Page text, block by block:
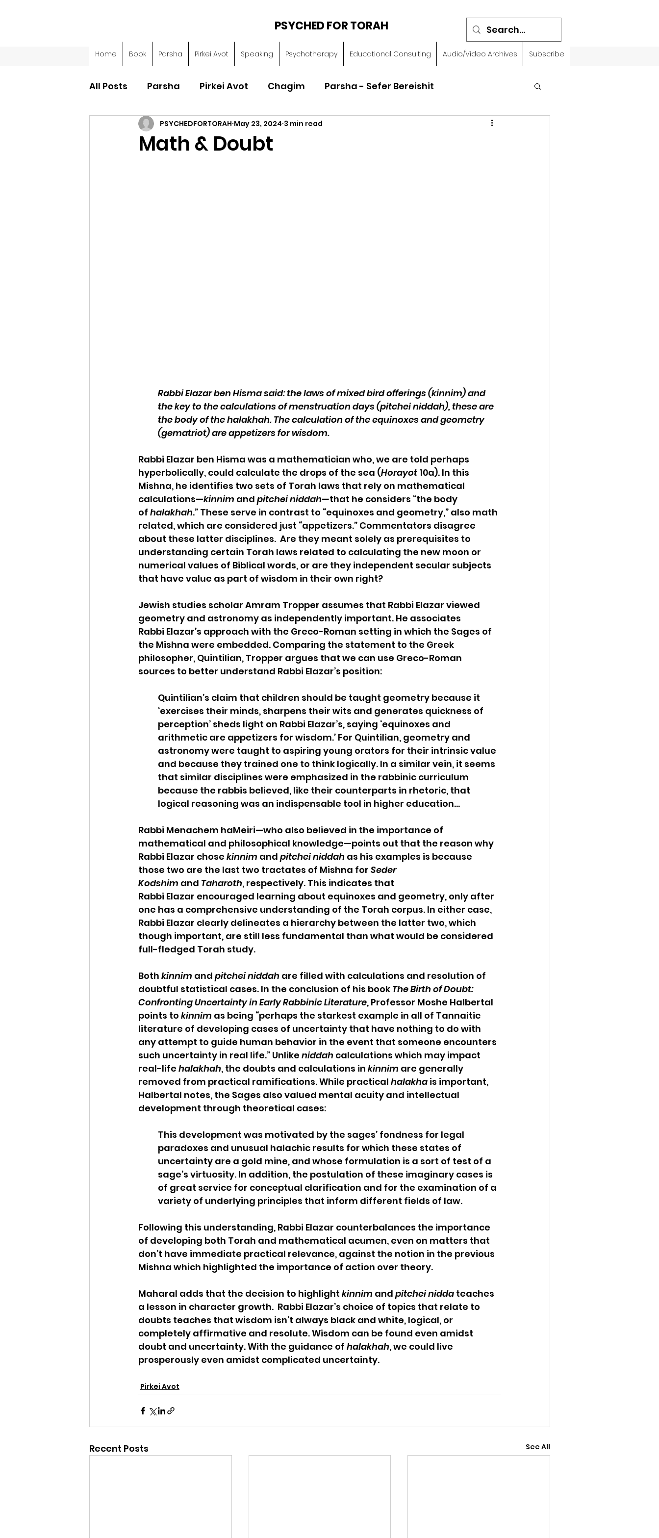
PSYCHED FOR TORAH
Home Book Parsha Pirkei Avot Speaking Psychotherapy Educational Consulting Audio/Video Archives Subscribe
All Posts Parsha Pirkei Avot Chagim Parsha - Sefer Bereishit
Parsha - Sefer Shemot Parsha - Sefer Vayikra
Math & Doubt
PSYCHEDFORTORAH May 23, 2024 3 min read
Rabbi Elazar ben Hisma said: the laws of mixed bird offerings (kinnim) and
the key to the calculations of menstruation days (pitchei niddah), these are
the body of the halakhah. The calculation of the equinoxes and geometry
(gematriot) are appetizers for wisdom.
Rabbi Elazar ben Hisma was a mathematician who, we are told perhaps
hyperbolically, could calculate the drops of the sea (Horayot 10a). In this
Mishna, he identifies two sets of Torah laws that rely on mathematical
calculations—kinnim and pitchei niddah—that he considers “the body
of halakhah.” These serve in contrast to “equinoxes and geometry,” also math
related, which are considered just “appetizers.” Commentators disagree
about these latter disciplines.  Are they meant solely as prerequisites to
understanding certain Torah laws related to calculating the new moon or
numerical values of Biblical words, or are they independent secular subjects
that have value as part of wisdom in their own right?
Jewish studies scholar Amram Tropper assumes that Rabbi Elazar viewed
geometry and astronomy as independently important. He associates
Rabbi Elazar’s approach with the Greco-Roman setting in which the Sages of
the Mishna were embedded. Comparing the statement to the Greek
philosopher, Quintilian, Tropper argues that we can use Greco-Roman
sources to better understand Rabbi Elazar’s position:
Quintilian’s claim that children should be taught geometry because it
‘exercises their minds, sharpens their wits and generates quickness of
perception’ sheds light on Rabbi Elazar’s, saying ‘equinoxes and
arithmetic are appetizers for wisdom.’ For Quintilian, geometry and
astronomy were taught to aspiring young orators for their intrinsic value
and because they trained one to think logically. In a similar vein, it seems
that similar disciplines were emphasized in the rabbinic curriculum
because the rabbis believed, like their counterparts in rhetoric, that
logical reasoning was an indispensable tool in higher education…
Rabbi Menachem haMeiri—who also believed in the importance of
mathematical and philosophical knowledge—points out that the reason why
Rabbi Elazar chose kinnim and pitchei niddah as his examples is because
those two are the last two tractates of Mishna for Seder
Kodshim and Taharoth, respectively. This indicates that
Rabbi Elazar encouraged learning about equinoxes and geometry, only after
one has a comprehensive understanding of the Torah corpus. In either case,
Rabbi Elazar clearly delineates a hierarchy between the latter two, which
though important, are still less fundamental than what would be considered
full-fledged Torah study.
Both kinnim and pitchei niddah are filled with calculations and resolution of
doubtful statistical cases. In the conclusion of his book The Birth of Doubt:
Confronting Uncertainty in Early Rabbinic Literature, Professor Moshe Halbertal
points to kinnim as being “perhaps the starkest example in all of Tannaitic
literature of developing cases of uncertainty that have nothing to do with
any attempt to guide human behavior in the event that someone encounters
such uncertainty in real life.” Unlike niddah calculations which may impact
real-life halakhah, the doubts and calculations in kinnim are generally
removed from practical ramifications. While practical halakha is important,
Halbertal notes, the Sages also valued mental acuity and intellectual
development through theoretical cases:
This development was motivated by the sages’ fondness for legal
paradoxes and unusual halachic results for which these states of
uncertainty are a gold mine, and whose formulation is a sort of test of a
sage’s virtuosity. In addition, the postulation of these imaginary cases is
of great service for conceptual clarification and for the examination of a
variety of underlying principles that inform different fields of law.
Following this understanding, Rabbi Elazar counterbalances the importance
of developing both Torah and mathematical acumen, even on matters that
don’t have immediate practical relevance, against the notion in the previous
Mishna which highlighted the importance of action over theory.
Maharal adds that the decision to highlight kinnim and pitchei nidda teaches
a lesson in character growth.  Rabbi Elazar’s choice of topics that relate to
doubts teaches that wisdom isn’t always black and white, logical, or
completely affirmative and resolute. Wisdom can be found even amidst
doubt and uncertainty. With the guidance of halakhah, we could live
prosperously even amidst complicated uncertainty.
Pirkei Avot
Recent Posts See All